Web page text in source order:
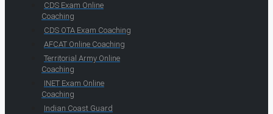
CDS Exam Online
Coaching
CDS OTA Exam Coaching
AFCAT Online Coaching
Territorial Army Online
Coaching
INET Exam Online
Coaching
Indian Coast Guard